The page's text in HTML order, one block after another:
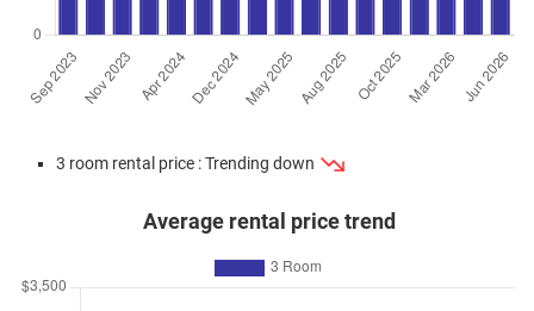
3 room rental price : Trending down
Average rental price trend